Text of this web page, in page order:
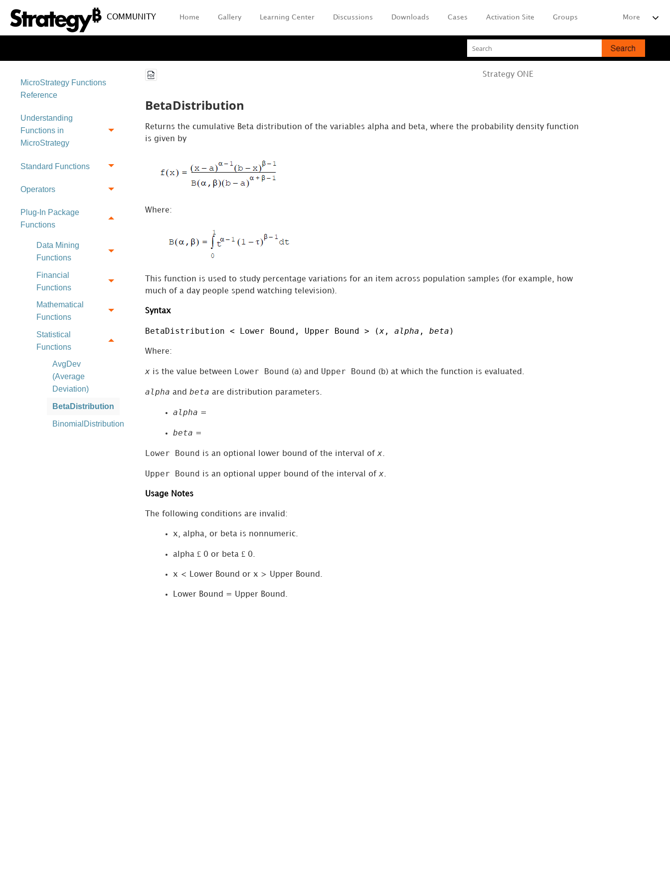
COMMUNITY Home Gallery Learning Center Discussions Downloads Cases Activation Site Groups More
MicroStrategy Functions
Reference
Understanding
Functions in
MicroStrategy
Standard Functions
Operators
Plug-In Package
Functions
Data Mining
Functions
Financial
Functions
Mathematical
Functions
Statistical
Functions
AvgDev
(Average
Deviation)
BetaDistribution
BinomialDistribution
Strategy ONE
BetaDistribution
Returns the cumulative Beta distribution of the variables alpha and beta, where the probability density function
is given by
Where:
This function is used to study percentage variations for an item across population samples (for example, how
much of a day people spend watching television).
Syntax
BetaDistribution < Lower Bound, Upper Bound > (x, alpha , beta )
Where:
x is the value between Lower Bound (a) and Upper Bound (b) at which the function is evaluated.
alpha and beta are distribution parameters.
alpha =
beta =
Lower Bound is an optional lower bound of the interval ofx.
Upper Bound is an optional upper bound of the interval ofx.
Usage Notes
The following conditions are invalid:
x, alpha, or beta is nonnumeric.
alpha £0 or beta £0.
x < Lower Bound or x > Upper Bound.
Lower Bound = Upper Bound.